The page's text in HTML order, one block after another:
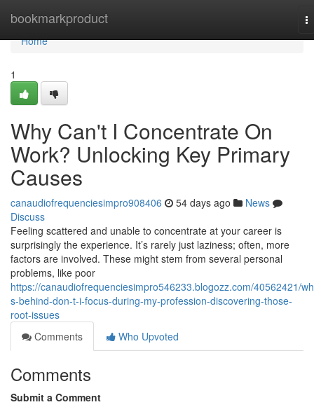
bookmarkproduct
Home
Home
1
Why Can't I Concentrate On
Work? Unlocking Key Primary
Causes
canaudiofrequenciesimpro908406 54 days ago
News
Discuss
Feeling scattered and unable to concentrate at your career is
surprisingly the experience. It’s rarely just laziness; often, more
factors are involved. These might stem from several personal
problems, like poor
https://canaudiofrequenciesimpro546233.blogozz.com/40562421/
s-behind-don-t-i-focus-during-my-profession-discovering-those-
root-issues
Comments
Who Upvoted
Comments
Submit a Comment